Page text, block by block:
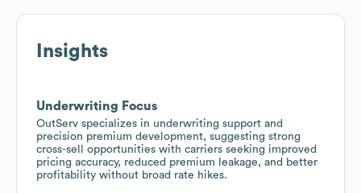
Insights
Underwriting Focus
OutServ specializes in underwriting support and
precision premium development, suggesting strong
cross-sell opportunities with carriers seeking improved
pricing accuracy, reduced premium leakage, and better
profitability without broad rate hikes.